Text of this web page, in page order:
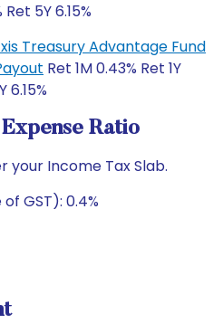
Ret 5Y 6.15%
Treasury Advantage Fund
Ret 1M 0.43% Ret 1Y
6.15%
Ratio
your Income Tax Slab.
GST): 0.4%